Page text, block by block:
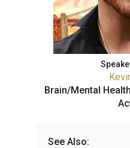
Brain/Mental
See Also: